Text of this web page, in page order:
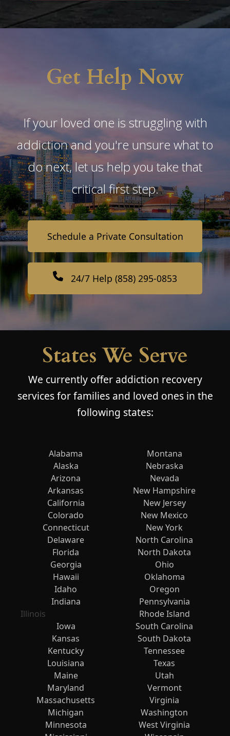
Get Help Now
If your loved one is struggling with
addiction and you're unsure what to
do next, let us help you take that
critical first step.
Schedule a Private Consultation
24/7 Help (858) 295-0853
States We Serve
We currently offer addiction recovery
services for families and loved ones in the
following states:
Alabama
Alaska
Arizona
Arkansas
California
Colorado
Connecticut
Delaware
Florida
Georgia
Hawaii
Idaho
Indiana
Illinois
Iowa
Kansas
Kentucky
Louisiana
Maine
Maryland
Massachusetts
Michigan
Minnesota
Montana
Nebraska
Nevada
New Hampshire
New Jersey
New Mexico
New York
North Carolina
North Dakota
Ohio
Oklahoma
Oregon
Pennsylvania
Rhode Island
South Carolina
South Dakota
Tennessee
Texas
Utah
Vermont
Virginia
Washington
West Virginia